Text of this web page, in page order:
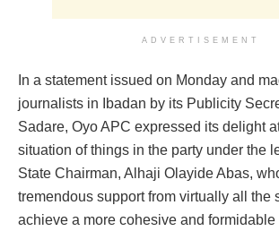
ADVERTISEMENT
In a statement issued on Monday and
journalists in Ibadan by its Publicity
Sadare, Oyo APC expressed its delight
situation of things in the party under the
State Chairman, Alhaji Olayide Abas,
tremendous support from virtually all the
achieve a more cohesive and formidable